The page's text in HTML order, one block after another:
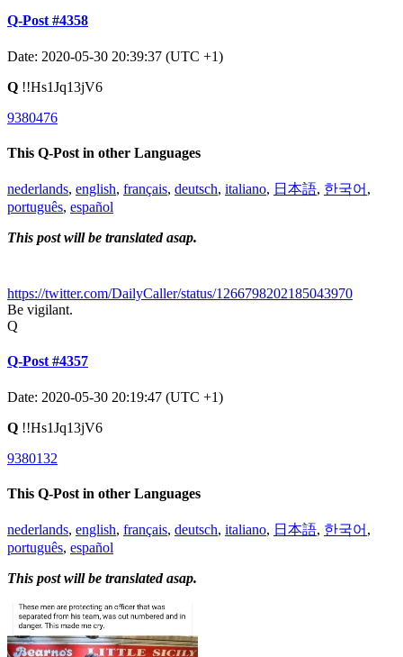
Q-Post #4358
Date: 2020-05-30 20:39:37 (UTC +1)
Q !!Hs1Jq13jV6
9380476
This Q-Post in other Languages
nederlands, english, français, deutsch, italiano, 日本語, 한국어 ,
português, español
This post will be translated asap.
https://twitter.com/DailyCaller/status/1266798202185043970
Be vigilant.
Q
Q-Post #4357
Date: 2020-05-30 20:19:47 (UTC +1)
Q !!Hs1Jq13jV6
9380132
This Q-Post in other Languages
nederlands, english, français, deutsch, italiano, 日本語, 한국어 ,
português, español
This post will be translated asap.